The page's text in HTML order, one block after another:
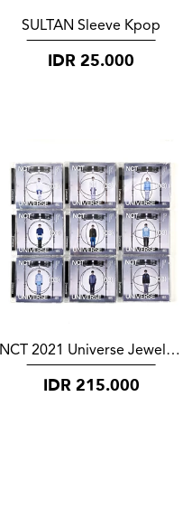
SULTAN Sleeve Kpop
IDR 25.000
NCT 2021 Universe Jewel Case*
IDR 215.000